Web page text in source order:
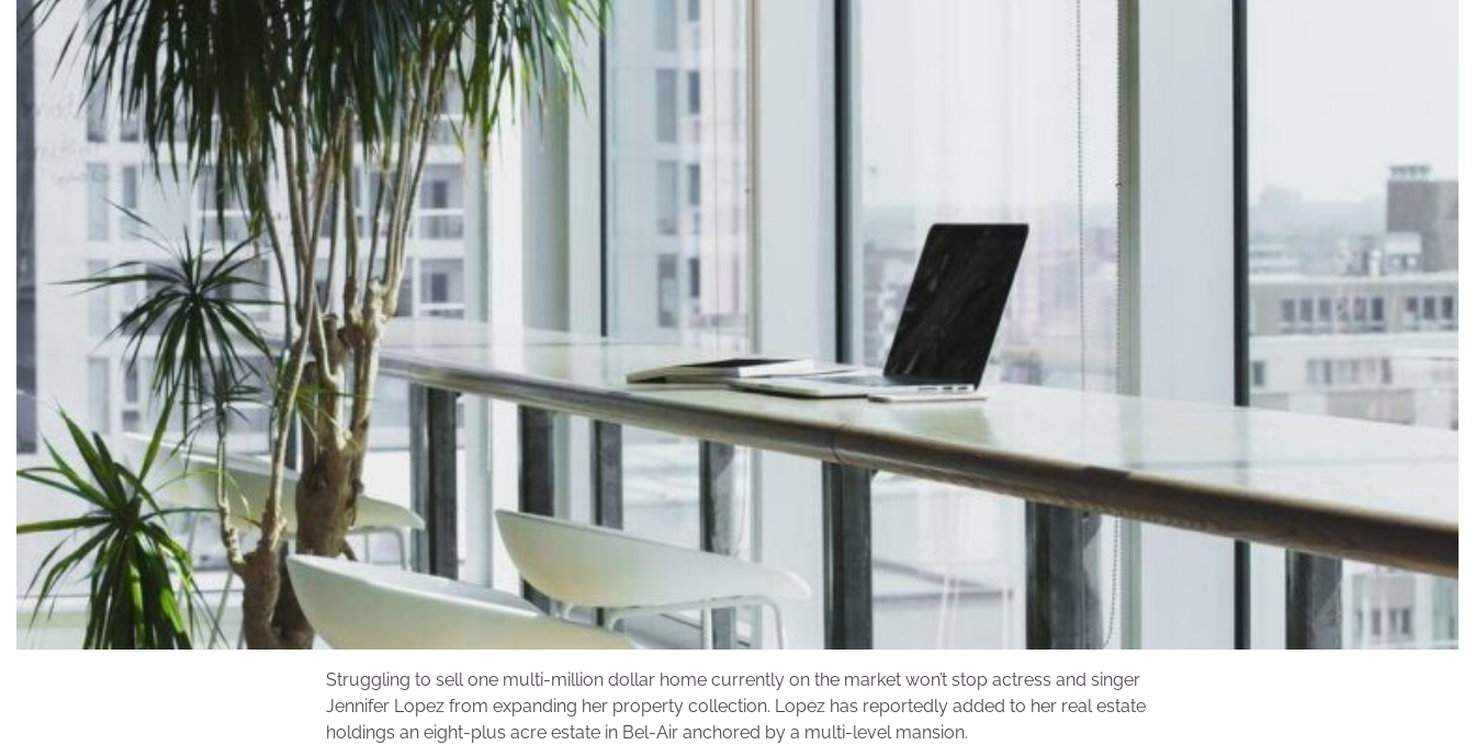
Struggling to sell one multi-million dollar home currently on the market won’t stop actress and singer
Jennifer Lopez from expanding her property collection. Lopez has reportedly added to her real estate
holdings an eight-plus acre estate in Bel-Air anchored by a multi-level mansion.